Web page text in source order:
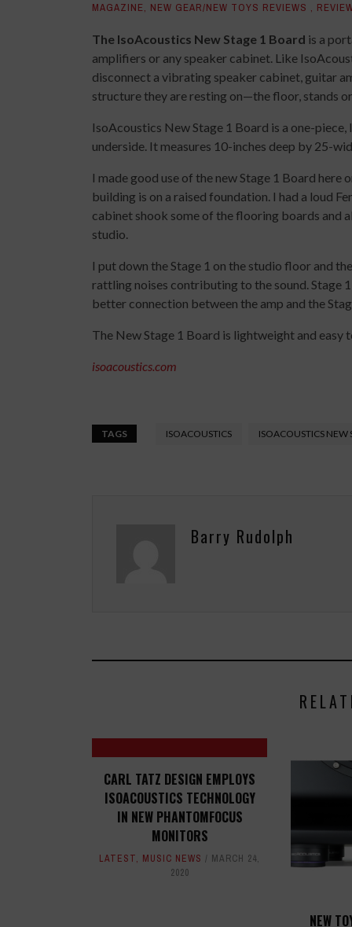
MAGAZINE, NEW GEAR/NEW TOYS REVIEWS ,
The IsoAcoustics New Stage 1 Board is a
amplifiers or any speaker cabinet. Like
disconnect a vibrating speaker cabinet, guitar
structure they are resting on—the floor, stands
IsoAcoustics New Stage 1 Board is a one-
underside. It measures 10-inches deep by 25-
I made good use of the new Stage 1 Board
building is on a raised foundation. I had a loud
cabinet shook some of the flooring boards and
studio.
I put down the Stage 1 on the studio floor and
rattling noises contributing to the sound. Stage
better connection between the amp and the
The New Stage 1 Board is lightweight and easy
isoacoustics.com
TAGS ISOACOUSTICS ISOACOUSTICS NEW
Barry Rudolph
CARL TATZ DESIGN EMPLOYS
ISOACOUSTICS TECHNOLOGY
IN NEW PHANTOMFOCUS
MONITORS
LATEST, MUSIC NEWS
MARCH 24,
2020
NEW